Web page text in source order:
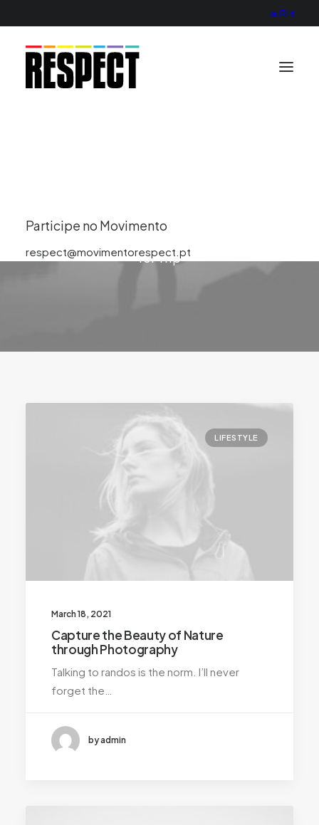
Participe no Movimento
respect@movimentorespect.pt
This is a custom tag page with a thumbnail
for Trip
LIFESTYLE
March 18, 2021
Capture the Beauty of Nature
through Photography
Talking to randos is the norm. I’ll never
forget the…
by admin